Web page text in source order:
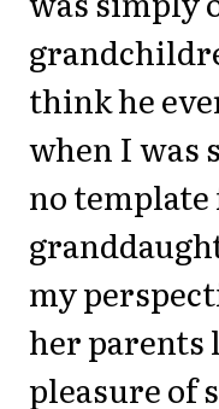
think he
when I was
no
my
her parents
pleasure of